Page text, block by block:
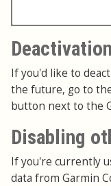
Deactivation
If you'd like to
the future, go to
button next to the
Disabling
If you're currently
data from Garmin